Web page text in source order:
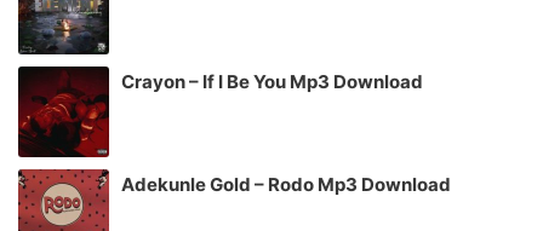
Crayon – If I Be You Mp3 Download
Adekunle Gold – Rodo Mp3 Download